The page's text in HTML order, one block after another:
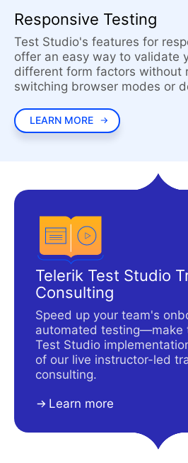
Responsive Testing
Test Studio's features for
offer an easy way to validate
different form factors without
switching browser modes or
LEARN MORE
Telerik Test Studio
Consulting
Speed up your team's
automated testing—make
Test Studio
of our live instructor-led
consulting.
Learn more